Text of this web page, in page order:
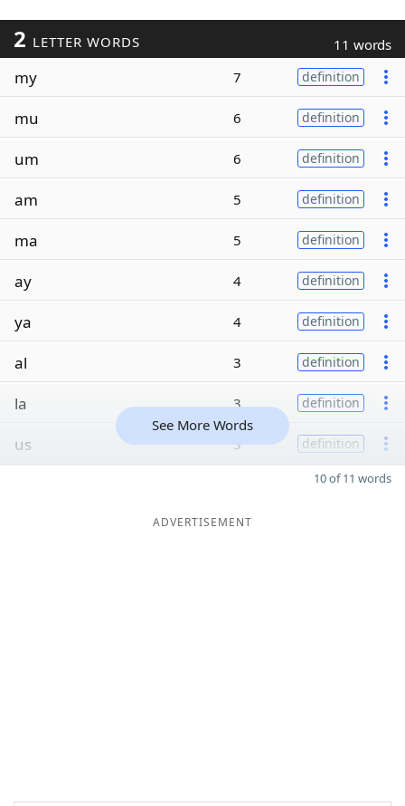
2 LETTER WORDS 11 words
my 7 definition
mu 6 definition
um 6 definition
am 5 definition
ma 5 definition
ay 4 definition
ya 4 definition
al 3 definition
la 3 definition
us 3 definition
See More Words
10 of 11 words
ADVERTISEMENT